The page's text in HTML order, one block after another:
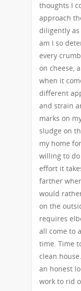
thoughts I
approach
diligently as
am I so
every
on cheese,
when it
different
and strain
marks on
sludge on
my home
willing to
effort it
farther
would
on the
requires
all come to
time. Time
clean
an honest
work to rid